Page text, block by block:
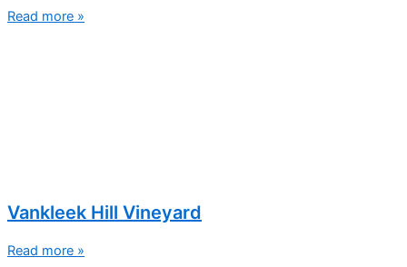
Read more »
Vankleek Hill Vineyard
Read more »